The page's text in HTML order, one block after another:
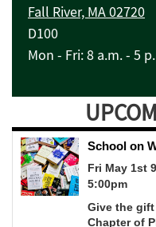
Fall River, MA 02720
D100
Mon - Fri: 8 a.m. - 5